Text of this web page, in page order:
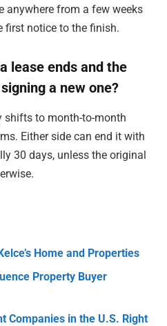
anywhere from a few weeks
first notice to the finish.
lease ends and the
a new one?
shifts to month-to-month
Either side can end it with
30 days, unless the original
Home and Properties
Property Buyer
Companies in the U.S. Right